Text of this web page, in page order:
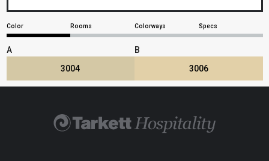
Color Rooms Colorways Specs
A
3004
B
3006